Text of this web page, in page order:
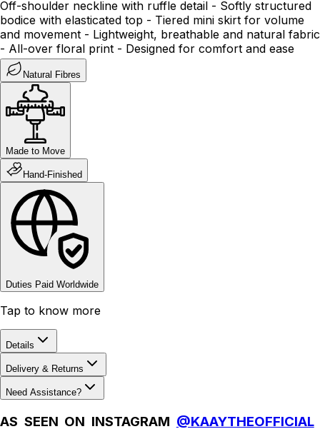
Off-shoulder neckline with ruffle detail - Softly structured
bodice with elasticated top - Tiered mini skirt for volume
and movement - Lightweight, breathable and natural fabric
- All-over floral print - Designed for comfort and ease
Natural Fibres
Made to Move
Hand-Finished
Duties Paid Worldwide
Tap to know more
Details
Delivery & Returns
Need Assistance?
AS SEEN ON INSTAGRAM @KAAYTHEOFFICIAL